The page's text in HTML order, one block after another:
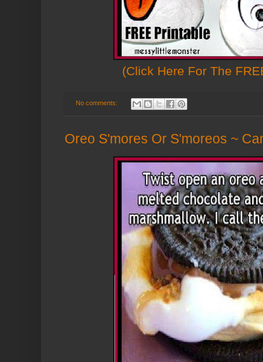
(Click Here For The
No comments:
Oreo S'mores Or S'moreos ~